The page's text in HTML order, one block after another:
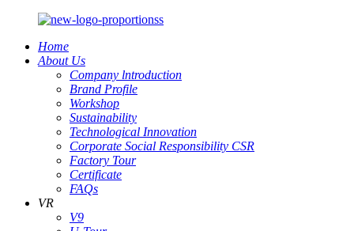
Home
About Us
Company lntroduction
Brand Profile
Workshop
Sustainability
Technological Innovation
Corporate Social Responsibility CSR
Factory Tour
Certificate
FAQs
VR
V9